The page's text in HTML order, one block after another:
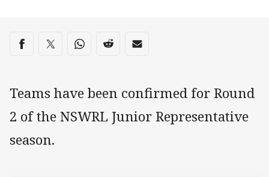
Share on social media
Share via Facebook
Share via Twitter
Share via Whats-app
Share via Reddit
Share via Email
Teams have been confirmed for Round
2 of the NSWRL Junior Representative
season.